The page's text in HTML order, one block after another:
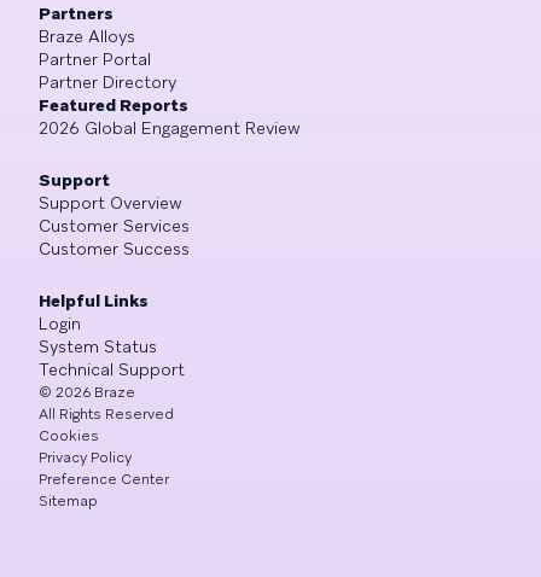
Partners
Braze Alloys
Partner Portal
Partner Directory
Featured Reports
2026 Global Engagement Review
Support
Support Overview
Customer Services
Customer Success
Helpful Links
Login
System Status
Technical Support
© 2026 Braze
All Rights Reserved
Cookies
Privacy Policy
Preference Center
Sitemap